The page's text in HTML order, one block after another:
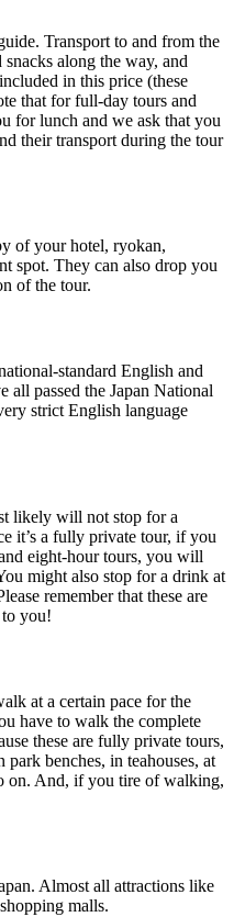
Transport to and from the
along the way, and
in this price (these
that for full-day tours and
for lunch and we ask that you
their transport during the tour
of your hotel, ryokan,
spot. They can also drop you
of the tour.
standard English and
all passed the Japan National
strict English language
likely will not stop for a
it’s a fully private tour, if you
eight-hour tours, you will
might also stop for a drink at
remember that these are
you!
at a certain pace for the
have to walk the complete
these are fully private tours,
benches, in teahouses, at
on. And, if you tire of walking,
Almost all attractions like
malls.